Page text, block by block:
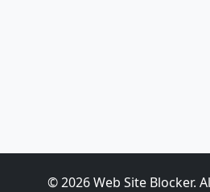
© 2026 Web Site Blocker.